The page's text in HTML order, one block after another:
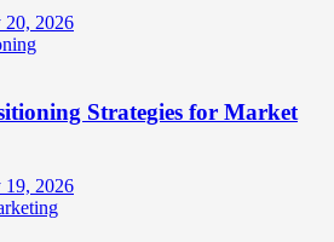
20, 2026
Strategies for Market
19, 2026